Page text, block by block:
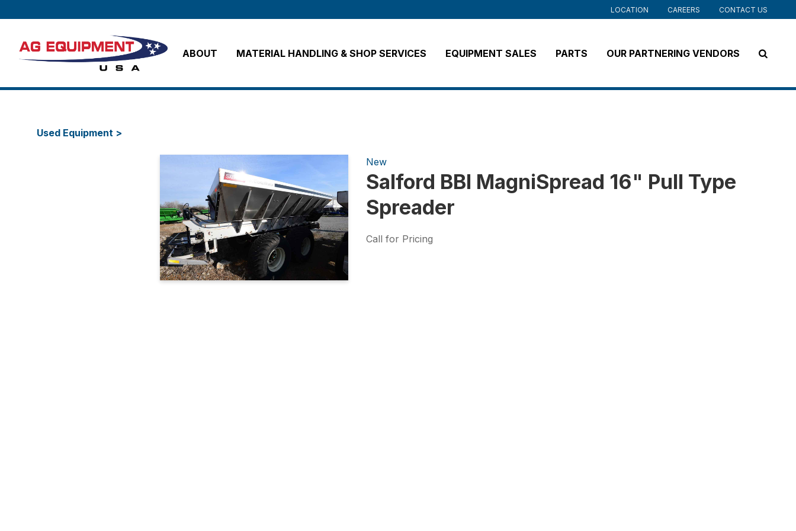
ABOUT MATERIAL HANDLING & SHOP SERVICES EQUIPMENT SALES PARTS OUR PARTNERING VENDORS
LOCATION CAREERS CONTACT US
Used Equipment
New
Salford BBI MagniSpread 16" Pull Type
Spreader
Call for Pricing